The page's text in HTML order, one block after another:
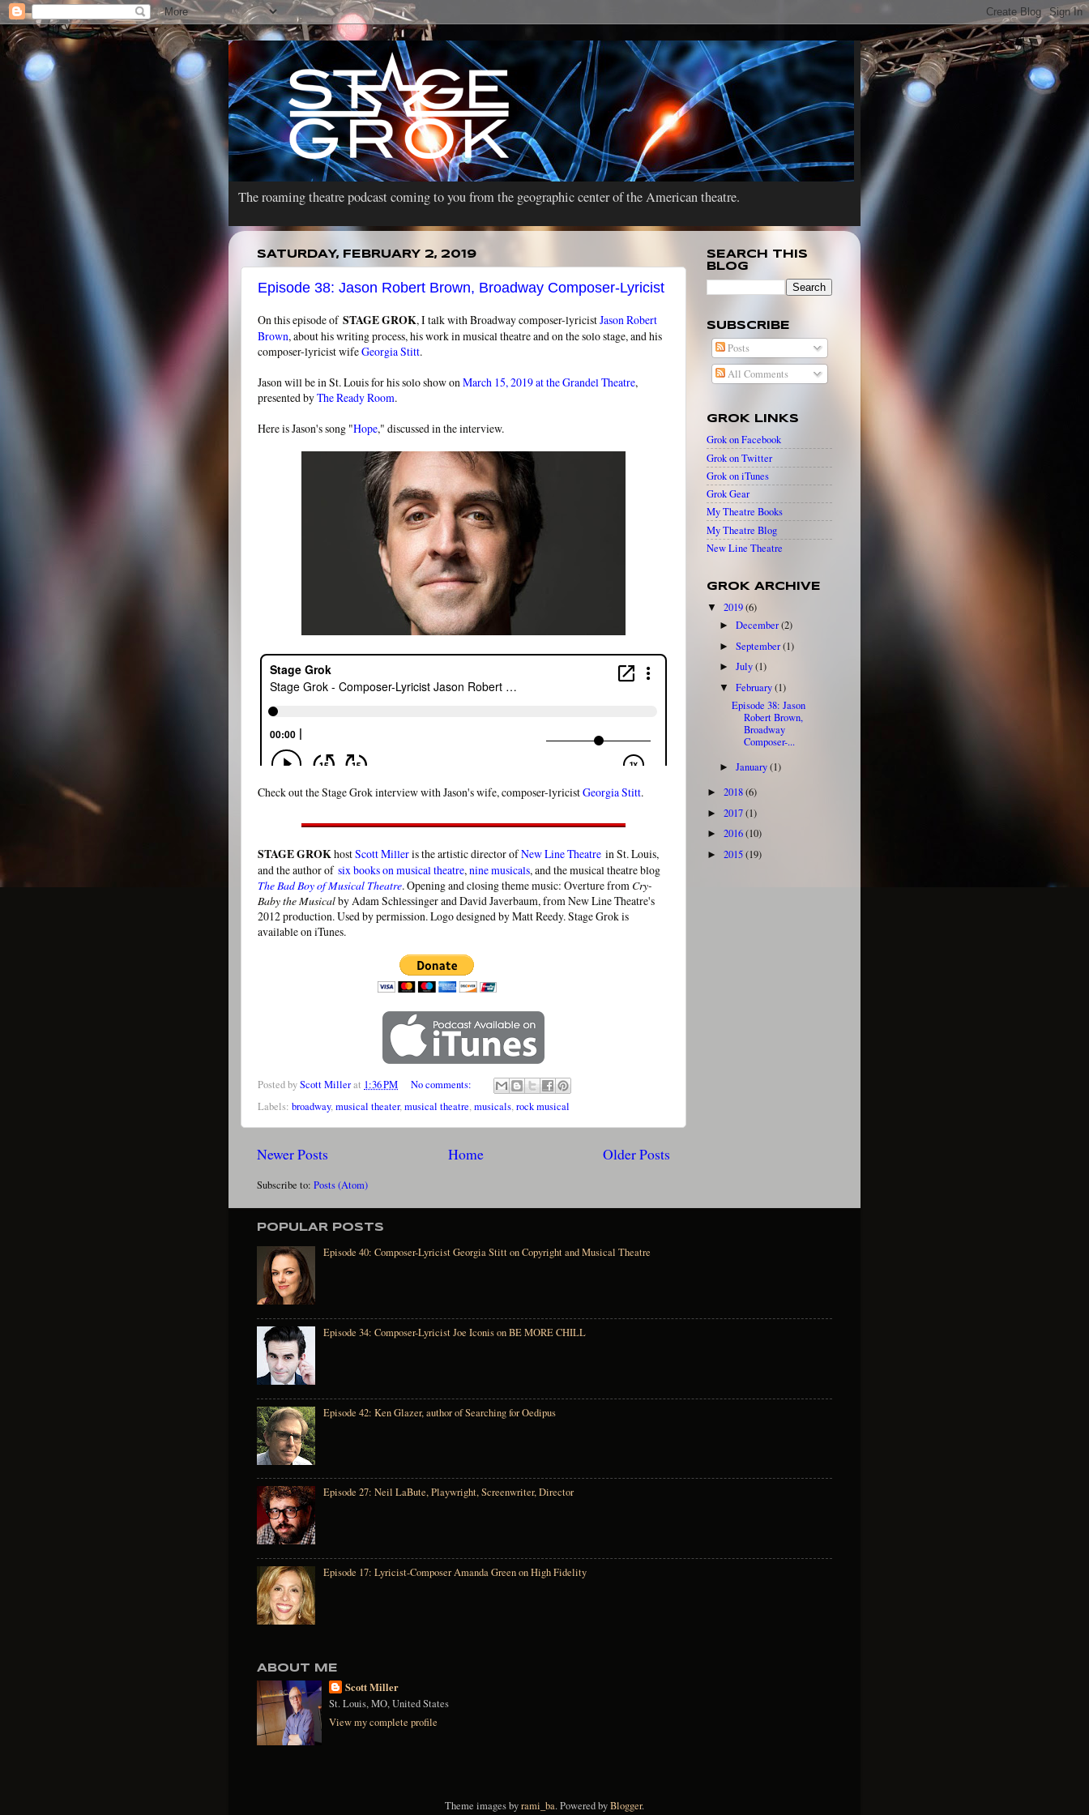
The roaming theatre podcast coming to you from the geographic center of the American theatre.
SATURDAY, FEBRUARY 2, 2019
Episode 38: Jason Robert Brown, Broadway Composer-Lyricist
On this episode of STAGE GROK, I talk with Broadway composer-lyricistJason Robert
Brown, about his writing process, his work in musical theatre and on the solo stage, and his
composer-lyricist wifeGeorgia Stitt.
Jason will be in St. Louis for his solo show onMarch 15, 2019 at the Grandel Theatre,
presented byThe Ready Room.
Here is Jason's song "Hope," discussed in the interview.
Check out the Stage Grok interview with Jason's wife, composer-lyricistGeorgia Stitt.
STAGE GROKhostScott Milleris the artistic director ofNew Line Theatre in St. Louis,
and the author of six books on musical theatre,nine musicals, and the musical theatre blog
The Bad Boy of Musical Theatre. Opening and closing theme music: Overture from Cry-
Baby the Musicalby Adam Schlessinger and David Javerbaum, from New Line Theatre's
2012 production. Used by permission. Logo designed by Matt Reedy. Stage Grok is
available on iTunes.
Posted byScott Millerat 1:36 PM
No comments:
Labels: broadway,musical theater,musical theatre,musicals,rock musical
Newer Posts Older Posts
Home
Subscribe to: Posts (Atom)
SEARCH THIS
BLOG
SUBSCRIBE
Posts
All Comments
GROK LINKS
Grok on Facebook
Grok on Twitter
Grok on iTunes
Grok Gear
My Theatre Books
My Theatre Blog
New Line Theatre
GROK ARCHIVE
▼ 2019(6)
►December(2)
►September(1)
►July(1)
▼February(1)
Episode 38: Jason
Robert Brown,
Broadway
Composer-...
►January(1)
► 2018(6)
► 2017(1)
► 2016(10)
► 2015(19)
POPULAR POSTS
Episode 40: Composer-Lyricist Georgia Stitt on Copyright and Musical Theatre
Episode 34: Composer-Lyricist Joe Iconis on BE MORE CHILL
Episode 42: Ken Glazer, author of Searching for Oedipus
Episode 27: Neil LaBute, Playwright, Screenwriter, Director
Episode 17: Lyricist-Composer Amanda Green on High Fidelity
ABOUT ME
Scott Miller
St. Louis, MO, United States
View my complete profile
Theme images byrami_ba. Powered byBlogger.